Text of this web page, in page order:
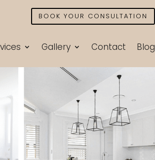
BOOK YOUR CONSULTATION
Gallery Contact Blog